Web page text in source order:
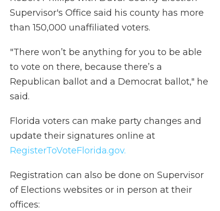
Supervisor's Office said his county has more
than 150,000 unaffiliated voters.
"There won’t be anything for you to be able
to vote on there, because there’s a
Republican ballot and a Democrat ballot," he
said.
Florida voters can make party changes and
update their signatures online at
RegisterToVoteFlorida.gov.
Registration can also be done on Supervisor
of Elections websites or in person at their
offices: